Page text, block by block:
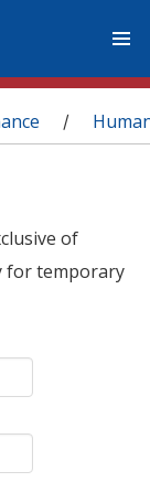
/
of
for temporary